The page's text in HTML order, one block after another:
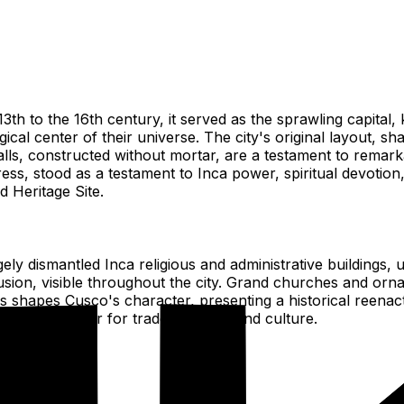
to the 16th century, it served as the sprawling
center of their universe. The city's original layout,
constructed without mortar, are a testament to
stood as a testament to Inca power, spiritual
Heritage Site.
dismantled Inca religious and administrative
visible throughout the city. Grand churches and
Cusco's character, presenting a historical
center for trade, religion, and culture.